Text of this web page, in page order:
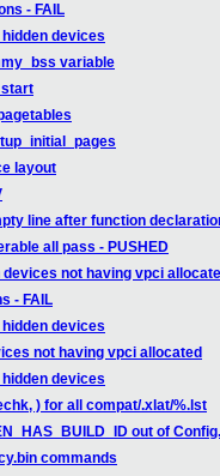
- FAIL
devices
variable
layout
line after function
all pass - PUSHED
devices not having vpci
- FAIL
devices
not having vpci allocated
devices
) for all compat/.xlat/%.lst
out of
commands